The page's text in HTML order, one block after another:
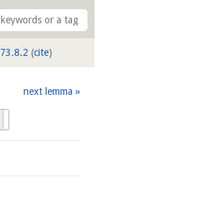
73.8.2 (cite)
next lemma